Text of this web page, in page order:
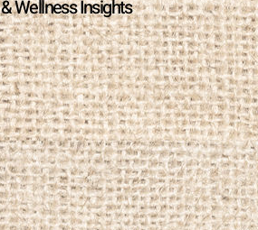
& Wellness Insights